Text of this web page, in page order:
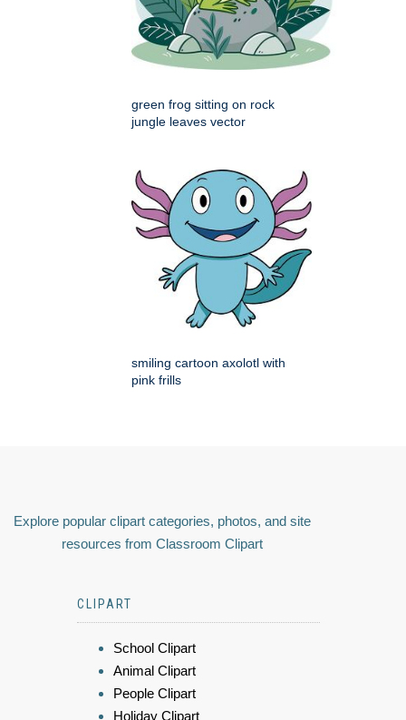
green frog sitting on rock
jungle leaves vector
smiling cartoon axolotl with
pink frills
Explore popular clipart categories, photos, and site
resources from Classroom Clipart
CLIPART
School Clipart
Animal Clipart
People Clipart
Holiday Clipart